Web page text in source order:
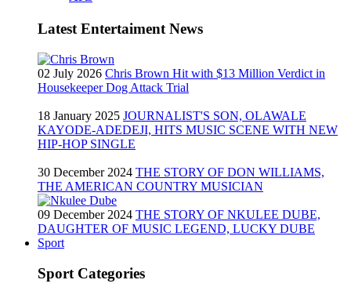
Latest Entertaiment News
02 July 2026 Chris Brown Hit with $13 Million Verdict in
Housekeeper Dog Attack Trial
18 January 2025 JOURNALIST'S SON, OLAWALE
KAYODE-ADEDEJI, HITS MUSIC SCENE WITH NEW
HIP-HOP SINGLE
30 December 2024 THE STORY OF DON WILLIAMS,
THE AMERICAN COUNTRY MUSICIAN
09 December 2024 THE STORY OF NKULEE DUBE,
DAUGHTER OF MUSIC LEGEND, LUCKY DUBE
Sport
Sport Categories